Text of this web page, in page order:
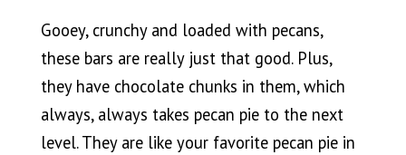
Gooey, crunchy and loaded with pecans,
these bars are really just that good. Plus,
they have chocolate chunks in them, which
always, always takes pecan pie to the next
level. They are like your favorite pecan pie in